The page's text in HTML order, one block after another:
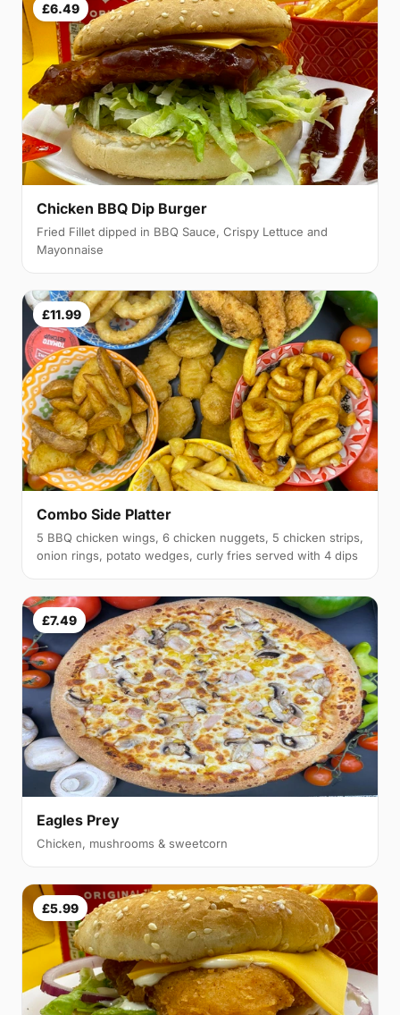
£6.49
Chicken BBQ Dip Burger
Fried Fillet dipped in BBQ Sauce, Crispy Lettuce and
Mayonnaise
£11.99
Combo Side Platter
5 BBQ chicken wings, 6 chicken nuggets, 5 chicken strips,
onion rings, potato wedges, curly fries served with 4 dips
£7.49
Eagles Prey
Chicken, mushrooms & sweetcorn
£5.99